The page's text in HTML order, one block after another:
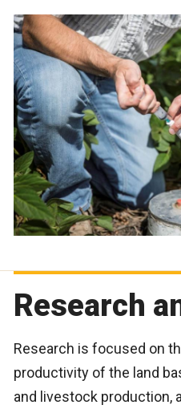
Research
Research is focused on
productivity of the land
and livestock production,